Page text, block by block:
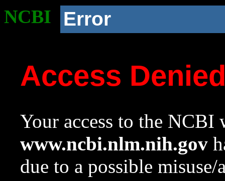
NCBI Error
Access
Your access to the NCBI
www.ncbi.nlm.nih.gov
due to a possible